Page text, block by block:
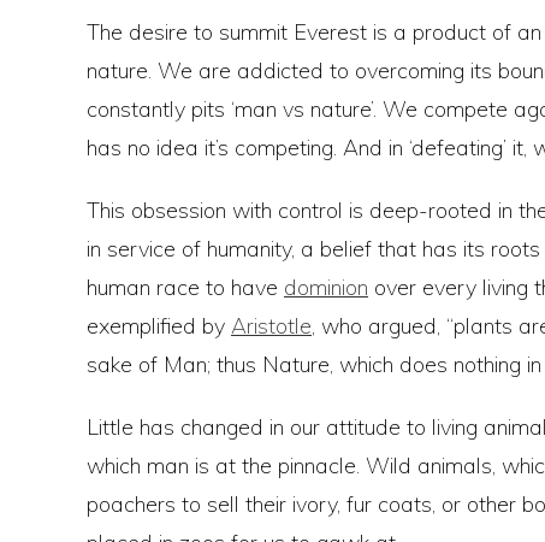
The desire to summit Everest is a product of
nature. We are addicted to overcoming its
constantly pits ‘man vs nature’. We compete
has no idea it’s competing. And in ‘defeating’
This obsession with control is deep-rooted in
in service of humanity, a belief that has its
human race to have dominion over every living
exemplified by Aristotle, who argued, “plants
sake of Man; thus Nature, which does nothing
Little has changed in our attitude to living
which man is at the pinnacle. Wild animals,
poachers to sell their ivory, fur coats, or other